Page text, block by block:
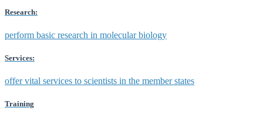
Research:
perform basic research in molecular biology
Services:
offer vital services to scientists in the member states
Training